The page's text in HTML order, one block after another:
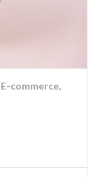
E-commerce,